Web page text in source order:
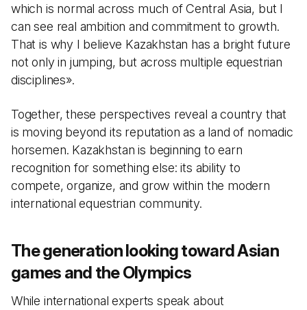
which is normal across much of Central Asia, but I
can see real ambition and commitment to growth.
That is why I believe Kazakhstan has a bright future
not only in jumping, but across multiple equestrian
disciplines».
Together, these perspectives reveal a country that
is moving beyond its reputation as a land of nomadic
horsemen. Kazakhstan is beginning to earn
recognition for something else: its ability to
compete, organize, and grow within the modern
international equestrian community.
The generation looking toward Asian
games and the Olympics
While international experts speak about